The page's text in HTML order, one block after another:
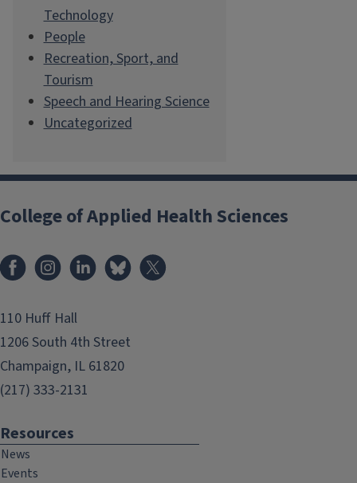
Technology
People
Recreation, Sport, and
Tourism
Speech and Hearing Science
Uncategorized
College of Applied Health Sciences
FacebookInstagramLinkedInBluesky
110 Huff Hall
1206 South 4th Street
Champaign, IL 61820
(217) 333-2131
Resources
News
Events